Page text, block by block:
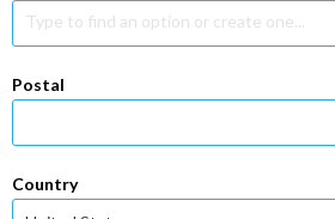
Type to find an option or create one...
Postal
Country